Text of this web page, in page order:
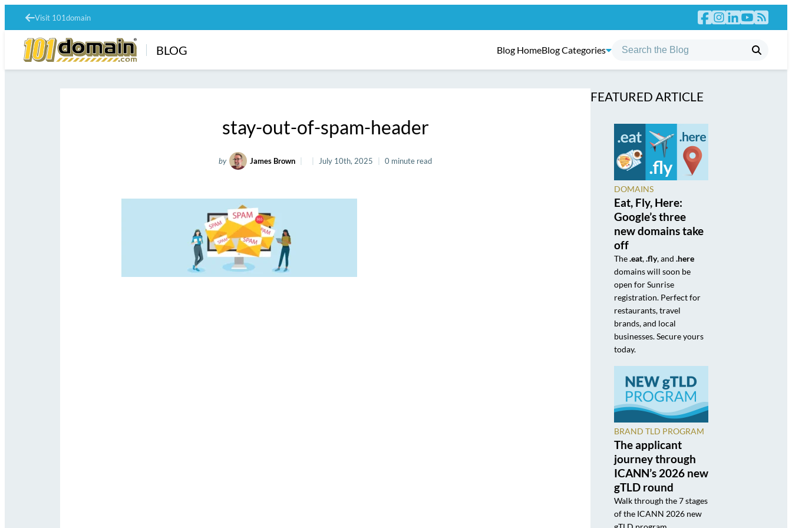
Visit 101domain
BLOG Blog HomeBlog Categories
stay-out-of-spam-header
by James Brown July 10th, 2025 0 minute read
FEATURED ARTICLE
DOMAINS
Eat, Fly, Here:
Google’s three
new domains take
off
The.eat,.fly, and .here
domains will soon be
open for Sunrise
registration. Perfect for
restaurants, travel
brands, and local
businesses. Secure yours
today.
BRAND TLD PROGRAM
The applicant
journey through
ICANN’s 2026 new
gTLD round
Walk through the 7 stages
of the ICANN 2026 new